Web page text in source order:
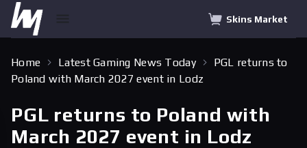
Skins Market
Home Latest Gaming News Today
PGL returns to
Poland with March 2027 event in Lodz
PGL returns to Poland with
March 2027 event in Lodz